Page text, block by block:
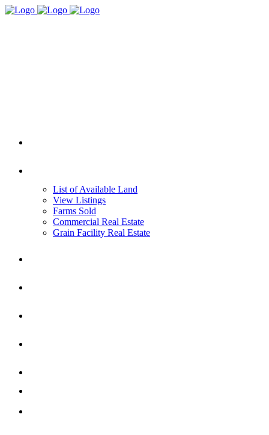
List of Available Land
View Listings
Farms Sold
Commercial Real Estate
Grain Facility Real Estate